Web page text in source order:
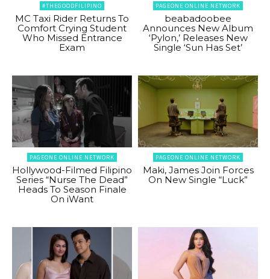
#THEGOODFILIPINO
MC Taxi Rider Returns To
Comfort Crying Student
Who Missed Entrance
Exam
PAGEONE ONLINE NETWORK
beabadoobee
Announces New Album
‘Pylon,’ Releases New
Single ‘Sun Has Set’
PAGEONE ONLINE NETWORK
Hollywood-Filmed Filipino
Series “Nurse The Dead”
Heads To Season Finale
On iWant
PAGEONE ONLINE NETWORK
Maki, James Join Forces
On New Single “Luck”